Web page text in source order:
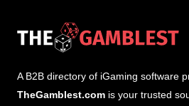
A B2B directory of iGaming software
TheGamblest.com is your trusted